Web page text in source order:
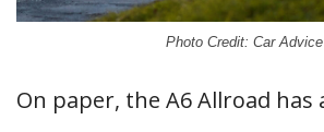
Photo Credit: Car Advice
On paper, the A6 Allroad has